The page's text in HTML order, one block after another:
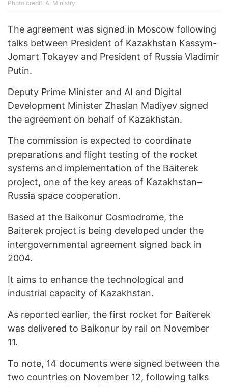
Photo credit: AI Ministry
The agreement was signed in Moscow following
talks between President of Kazakhstan Kassym-
Jomart Tokayev and President of Russia Vladimir
Putin.
Deputy Prime Minister and AI and Digital
Development Minister Zhaslan Madiyev signed
the agreement on behalf of Kazakhstan.
The commission is expected to coordinate
preparations and flight testing of the rocket
systems and implementation of the Baiterek
project, one of the key areas of Kazakhstan–
Russia space cooperation.
Based at the Baikonur Cosmodrome, the
Baiterek project is being developed under the
intergovernmental agreement signed back in
2004.
It aims to enhance the technological and
industrial capacity of Kazakhstan.
As reported earlier, the first rocket for Baiterek
was delivered to Baikonur by rail on November
11.
To note, 14 documents were signed between the
two countries on November 12, following talks